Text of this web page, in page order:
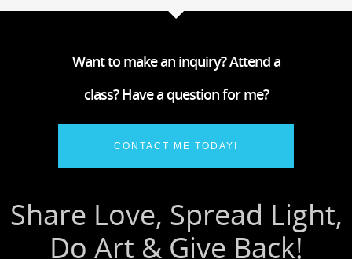
Want to make an inquiry? Attend a
class? Have a question for me?
CONTACT ME TODAY!